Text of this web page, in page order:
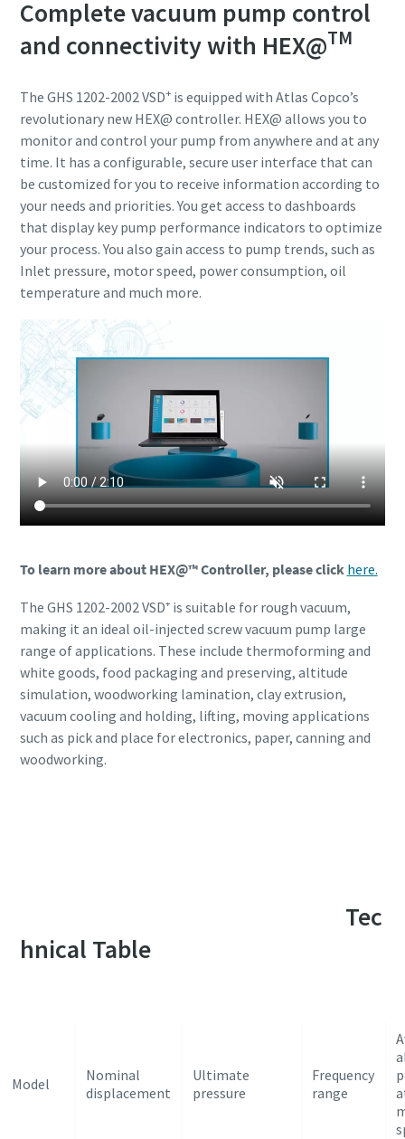
Complete vacuum pump control
and connectivity with HEX@TM
The GHS 1202-2002 VSD+ is equipped with Atlas Copco’s
revolutionary new HEX@ controller. HEX@ allows you to
monitor and control your pump from anywhere and at any
time. It has a configurable, secure user interface that can
be customized for you to receive information according to
your needs and priorities. You get access to dashboards
that display key pump performance indicators to optimize
your process. You also gain access to pump trends, such as
Inlet pressure, motor speed, power consumption, oil
temperature and much more.
To learn more about HEX@™ Controller, please click here.
The GHS 1202-2002 VSD⁺ is suitable for rough vacuum,
making it an ideal oil-injected screw vacuum pump large
range of applications. These include thermoforming and
white goods, food packaging and preserving, altitude
simulation, woodworking lamination, clay extrusion,
vacuum cooling and holding, lifting, moving applications
such as pick and place for electronics, paper, canning and
woodworking.
Tec
hnical Table
Model
Nominal
displacement
Ultimate
pressure
Frequency
range